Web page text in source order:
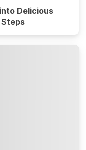
Delicious
Steps